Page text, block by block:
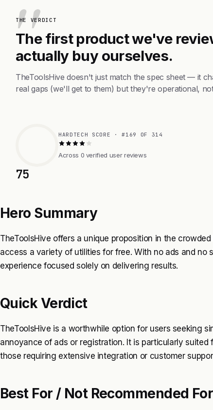
THE VERDICT
The first product we've
actually buy ourselves.
TheToolsHive doesn't just match the spec sheet — it
real gaps (we'll get to them) but they're operational,
75
HARDTECH SCORE · #169 OF 314
Across 0 verified user reviews
Hero Summary
TheToolsHive offers a unique proposition in the
access a variety of utilities for free. With no ads and no
experience focused solely on delivering results.
Quick Verdict
TheToolsHive is a worthwhile option for users seeking
annoyance of ads or registration. It is particularly
those requiring extensive integration or customer
Best For / Not Recommended For